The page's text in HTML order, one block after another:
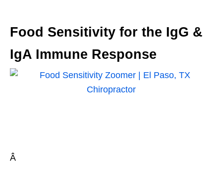
Food Sensitivity for the IgG &
IgA Immune Response
Â